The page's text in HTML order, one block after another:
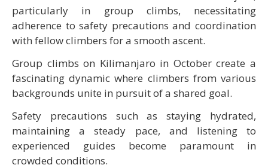
particularly in group climbs, necessitating
adherence to safety precautions and coordination
with fellow climbers for a smooth ascent.
Group climbs on Kilimanjaro in October create a
fascinating dynamic where climbers from various
backgrounds unite in pursuit of a shared goal.
Safety precautions such as staying hydrated,
maintaining a steady pace, and listening to
experienced guides become paramount in
crowded conditions.